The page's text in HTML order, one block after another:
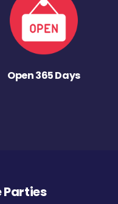
Open 365 Days
Parties